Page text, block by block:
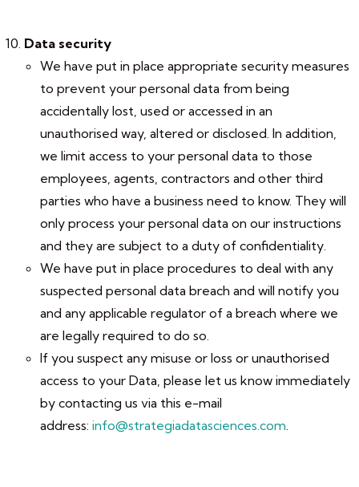
Data security
We have put in place appropriate security measures
to prevent your personal data from being
accidentally lost, used or accessed in an
unauthorised way, altered or disclosed. In addition,
we limit access to your personal data to those
employees, agents, contractors and other third
parties who have a business need to know. They will
only process your personal data on our instructions
and they are subject to a duty of confidentiality.
We have put in place procedures to deal with any
suspected personal data breach and will notify you
and any applicable regulator of a breach where we
are legally required to do so.
If you suspect any misuse or loss or unauthorised
access to your Data, please let us know immediately
by contacting us via this e-mail
address: info@strategiadatasciences.com.